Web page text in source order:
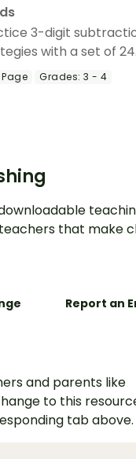
3-digit
with a set of 24
task cards.
Page Grades: 3 - 4
that make
Report an
and parents like
to this
tab above.